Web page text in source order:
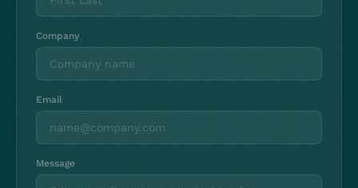
Company
Email
Message